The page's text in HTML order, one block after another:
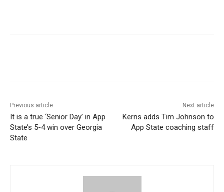
Previous article
It is a true ‘Senior Day’ in App
State’s 5-4 win over Georgia
State
Next article
Kerns adds Tim Johnson to
App State coaching staff